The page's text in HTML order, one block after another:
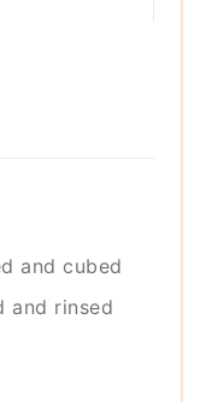
and cubed
and rinsed